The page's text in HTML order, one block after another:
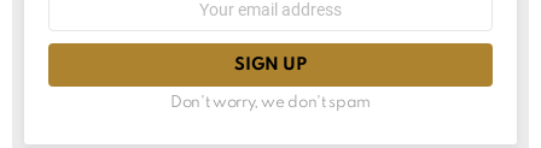
Don't worry, we don't spam